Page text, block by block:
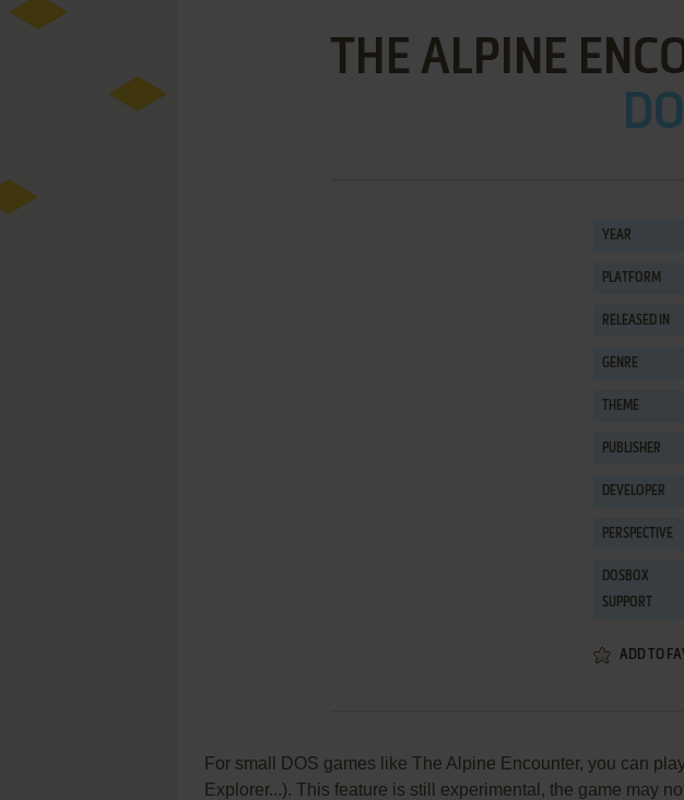
THE ALPINE
YEAR
PLATFORM
RELEASED IN
GENRE
THEME
PUBLISHER
DEVELOPER
PERSPECTIVE
DOSBOX
SUPPORT
ADD TO
For small DOS games like The Alpine Encounter, you can
Explorer...). This feature is still experimental, the game may